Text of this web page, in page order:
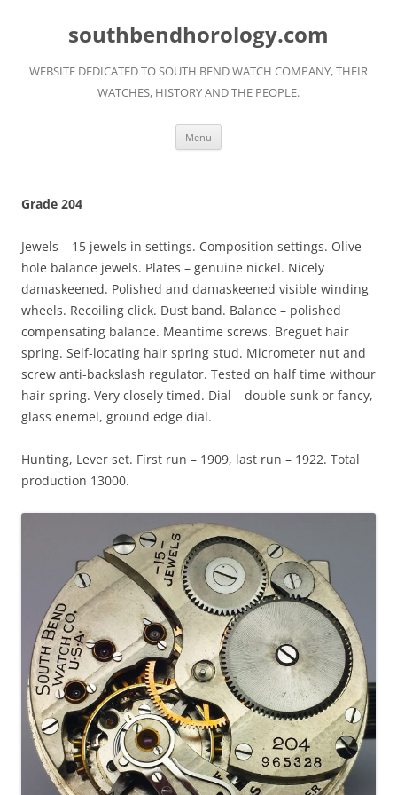
southbendhorology.com
WEBSITE DEDICATED TO SOUTH BEND WATCH COMPANY, THEIR
WATCHES, HISTORY AND THE PEOPLE.
Menu
Grade 204
Jewels – 15 jewels in settings. Composition settings. Olive
hole balance jewels. Plates – genuine nickel. Nicely
damaskeened. Polished and damaskeened visible winding
wheels. Recoiling click. Dust band. Balance – polished
compensating balance. Meantime screws. Breguet hair
spring. Self-locating hair spring stud. Micrometer nut and
screw anti-backslash regulator. Tested on half time withour
hair spring. Very closely timed. Dial – double sunk or fancy,
glass enemel, ground edge dial.
Hunting, Lever set. First run – 1909, last run – 1922. Total
production 13000.